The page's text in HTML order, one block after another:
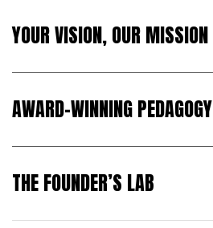
YOUR VISION, OUR MISSION
AWARD-WINNING PEDAGOGY
THE FOUNDER’S LAB